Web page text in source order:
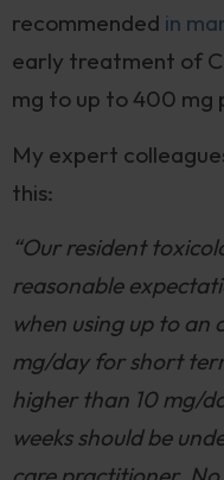
recommended in
early treatment of
mg to up to 400 mg
My expert
this:
“Our resident
reasonable
when using up to an
mg/day for short
higher than 10 mg/
weeks should be